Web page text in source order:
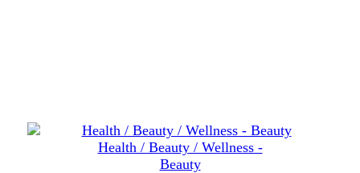
Health / Beauty / Wellness -
Beauty